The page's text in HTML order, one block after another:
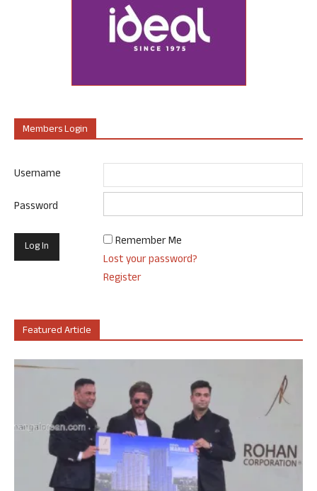
Members Login
Username
Password
Remember Me
Lost your password?
Register
Featured Article